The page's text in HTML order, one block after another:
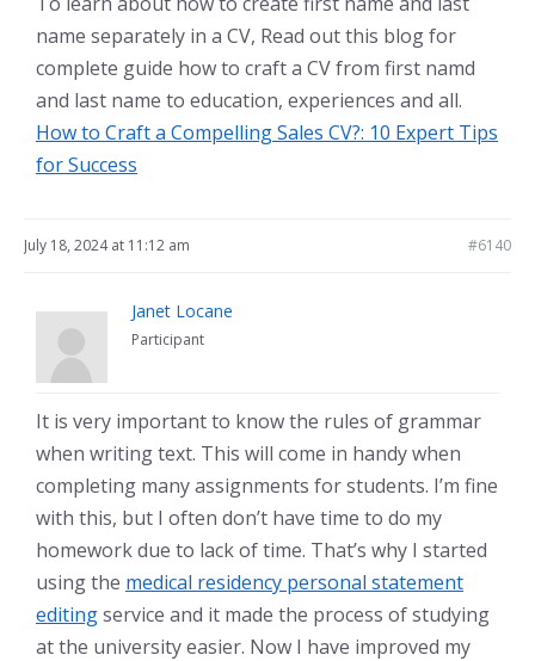
name separately in a CV, Read out this blog for
complete guide how to craft a CV from first namd
and last name to education, experiences and all.
How to Craft a Compelling Sales CV?: 10 Expert Tips
for Success
July 18, 2024 at 11:12 am #6140
Janet Locane
Participant
It is very important to know the rules of grammar
when writing text. This will come in handy when
completing many assignments for students. I’m fine
with this, but I often don’t have time to do my
homework due to lack of time. That’s why I started
using the medical residency personal statement
editingservice and it made the process of studying
at the university easier. Now I have improved my